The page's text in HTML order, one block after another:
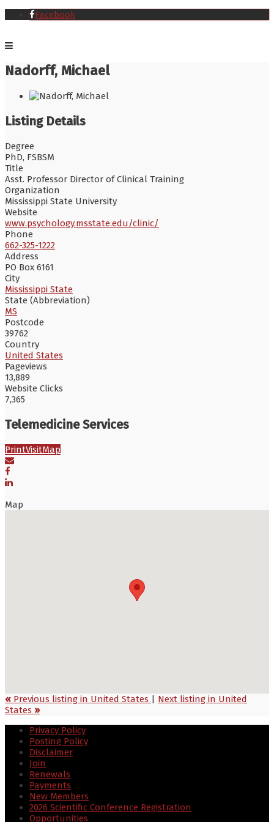
Facebook
Nadorff, Michael
Listing Details
Degree
PhD, FSBSM
Title
Asst. Professor Director of Clinical Training
Organization
Mississippi State University
Website
www.psychology.msstate.edu/clinic/
Phone
662-325-1222
Address
PO Box 6161
City
Mississippi State
State (Abbreviation)
MS
Postcode
39762
Country
United States
Pageviews
13,889
Website Clicks
7,365
Telemedicine Services
PrintVisitMap
Map
« Previous listing in United States | Next listing in United
States »
Privacy Policy
Posting Policy
Disclaimer
Join
Renewals
Payments
New Members
2026 Scientific Conference Registration
Opportunities